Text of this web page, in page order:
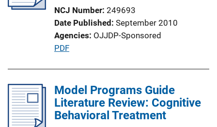
NCJ Number 249693
Date Published September 2010
Agencies OJJDP-Sponsored
P
l
i
c
PDF
Model Programs Guide
Literature Review: Cognitive
Behavioral Treatment